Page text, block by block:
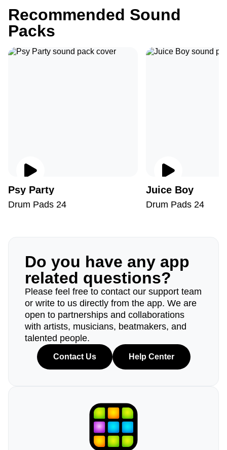
Recommended Sound
Packs
Psy Party
Drum Pads 24
Juice Boy
Drum Pads 24
Do you have any app
related questions?
Please feel free to contact our support team
or write to us directly from the app. We are
open to partnerships and collaborations
with artists, musicians, beatmakers, and
talented people.
Contact Us Help Center